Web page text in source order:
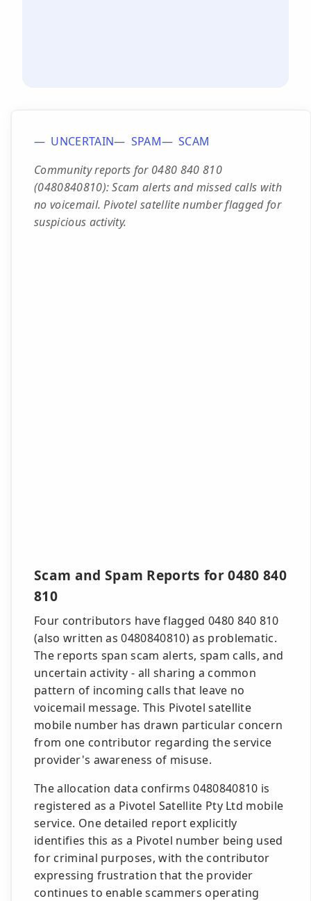
UNCERTAIN SPAM
SCAM
Community reports for 0480 840 810
(0480840810): Scam alerts and missed calls with
no voicemail. Pivotel satellite number flagged for
suspicious activity.
Scam and Spam Reports for 0480 840
810
Four contributors have flagged 0480 840 810
(also written as 0480840810) as problematic.
The reports span scam alerts, spam calls, and
uncertain activity - all sharing a common
pattern of incoming calls that leave no
voicemail message. This Pivotel satellite
mobile number has drawn particular concern
from one contributor regarding the service
provider's awareness of misuse.
The allocation data confirms 0480840810 is
registered as a Pivotel Satellite Pty Ltd mobile
service. One detailed report explicitly
identifies this as a Pivotel number being used
for criminal purposes, with the contributor
expressing frustration that the provider
continues to enable scammers operating